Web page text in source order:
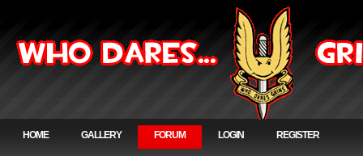
HOME GALLERY FORUM LOGIN REGISTER